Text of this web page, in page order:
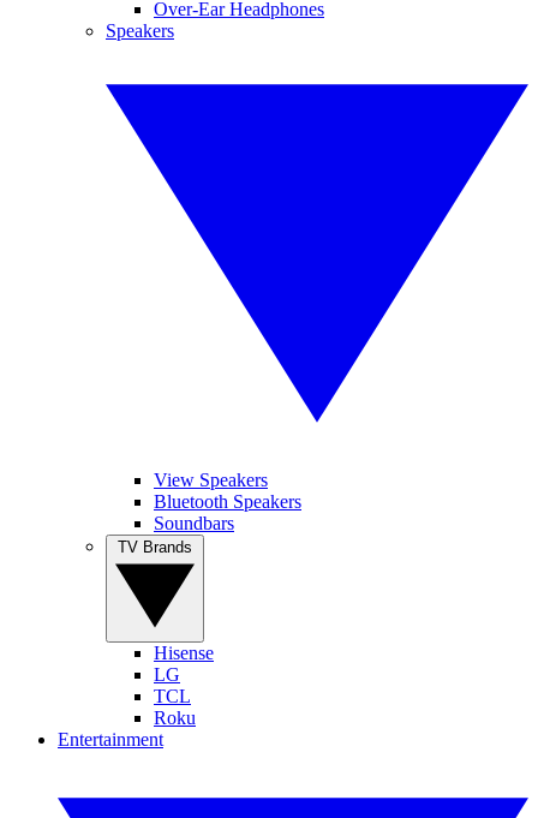
Over-Ear Headphones
Speakers
View Speakers
Bluetooth Speakers
Soundbars
Hisense
LG
TCL
Roku
Entertainment